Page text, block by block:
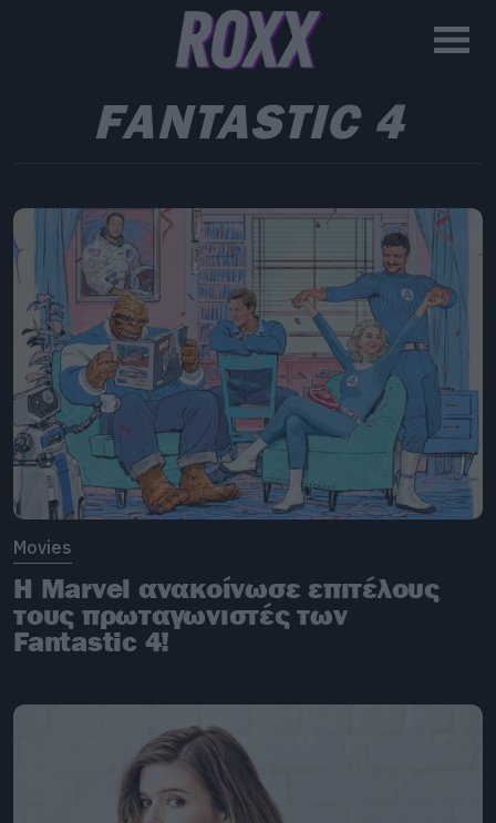
FANTASTIC 4
Movies
H Marvel ανακοίνωσε επιτέλους
τους πρωταγωνιστές των
Fantastic 4!